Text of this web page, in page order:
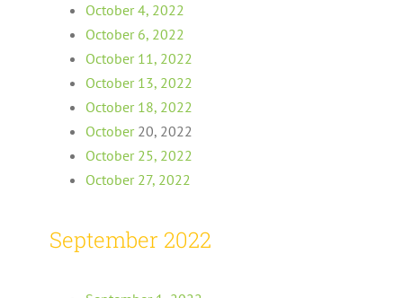
October 4, 2022
October 6, 2022
October 11, 2022
October 13, 2022
October 18, 2022
October20, 2022
October 25, 2022
October 27, 2022
September 2022